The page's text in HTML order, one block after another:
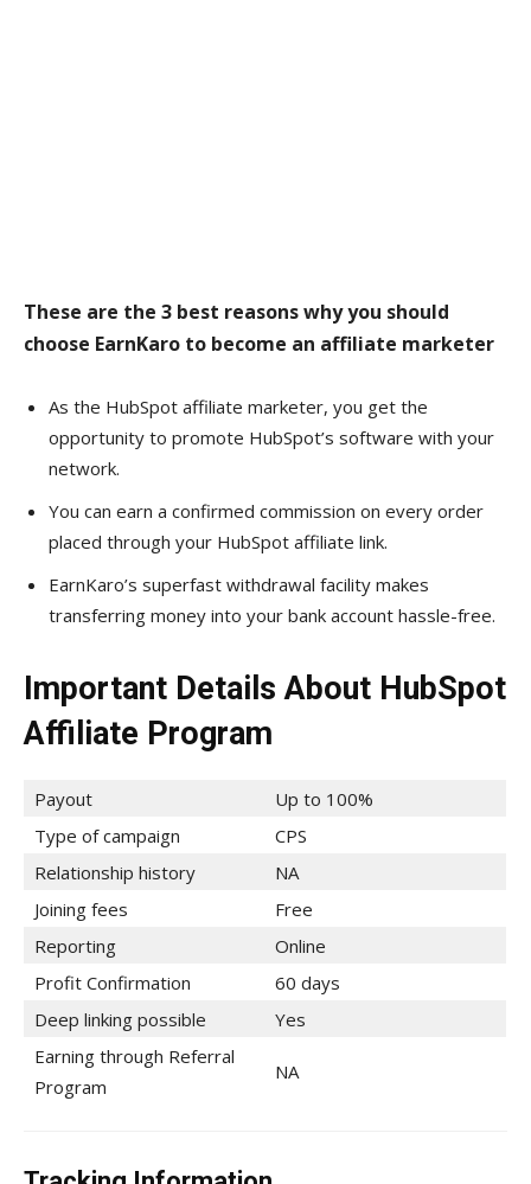
These are the 3 best reasons why you should
choose EarnKaro to become an affiliate marketer
As the HubSpot affiliate marketer, you get the
opportunity to promote HubSpot’s software with your
network.
You can earn a confirmed commission on every order
placed through your HubSpot affiliate link.
EarnKaro’s superfast withdrawal facility makes
transferring money into your bank account hassle-free.
Important Details About HubSpot
Affiliate Program
Payout
Up to 100%
Type of campaign
CPS
Relationship history
NA
Joining fees
Free
Reporting
Online
Profit Confirmation
60 days
Deep linking possible
Yes
Earning through Referral
Program
NA